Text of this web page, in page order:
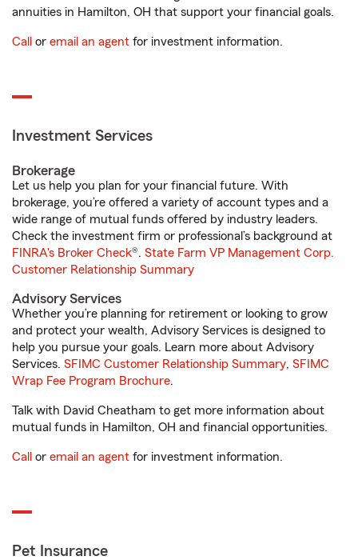
annuities in Hamilton, OH that support your financial goals.
Call or email an agent for investment information.
Investment Services
Brokerage
Let us help you plan for your financial future. With
brokerage, you’re offered a variety of account types and a
wide range of mutual funds offered by industry leaders.
Check the investment firm or professional’s background at
FINRA's Broker Check®. State Farm VP Management Corp.
Customer Relationship Summary
Advisory Services
Whether you’re planning for retirement or looking to grow
and protect your wealth, Advisory Services is designed to
help you pursue your goals. Learn more about Advisory
Services. SFIMC Customer Relationship Summary, SFIMC
Wrap Fee Program Brochure.
Talk with David Cheatham to get more information about
mutual funds in Hamilton, OH and financial opportunities.
Call or email an agent for investment information.
Pet Insurance